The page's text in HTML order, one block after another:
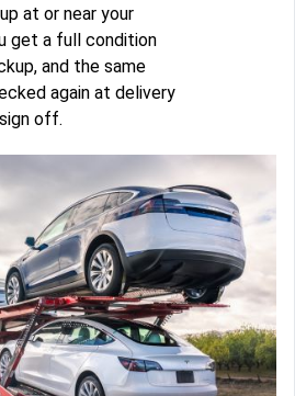
at or near your
get a full condition
and the same
again at delivery
off.